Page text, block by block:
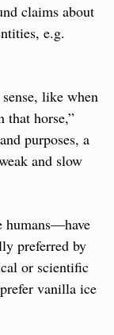
claims about
e.g.
like when
that horse,”
purposes, a
and slow
humans—have
preferred by
or scientific
vanilla ice